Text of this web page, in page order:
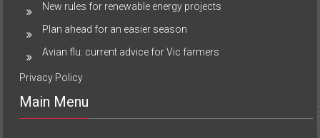
New rules for renewable energy projects
Plan ahead for an easier season
Avian flu: current advice for Vic farmers
Privacy Policy
Main Menu